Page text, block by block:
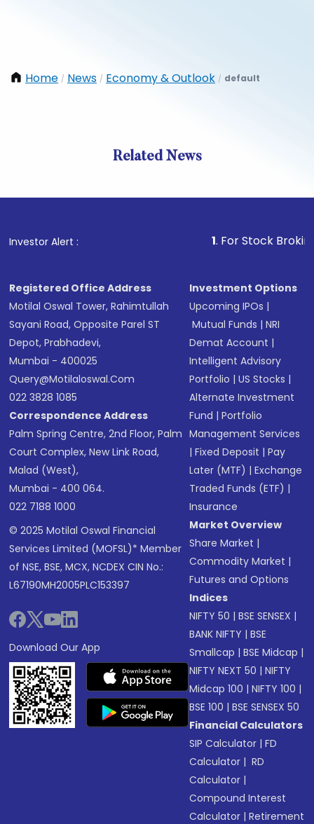
Home / News / Economy & Outlook / default
Related News
Investor Alert : . For Stock Broking,
Registered Office Address
Motilal Oswal Tower, Rahimtullah
Sayani Road, Opposite Parel ST
Depot, Prabhadevi,
Mumbai - 400025
Query@motilaloswal.com
022 3828 1085
Correspondence Address
Palm Spring Centre, 2nd Floor, Palm
Court Complex, New Link Road,
Malad (West),
Mumbai - 400 064.
022 7188 1000
© 2025 Motilal Oswal Financial
Services Limited (MOFSL)* Member
of NSE, BSE, MCX, NCDEX CIN No.:
L67190MH2005PLC153397
Download Our App
Investment Options
Upcoming IPOs |
Mutual Funds |NRI
Demat Account |
Intelligent Advisory
Portfolio |US Stocks |
Alternate Investment
Fund |Portfolio
Management Services
|Fixed Deposit |Pay
Later (MTF) |Exchange
Traded Funds (ETF) |
Insurance
Market Overview
Share Market |
Commodity Market |
Futures and Options
Indices
NIFTY 50 |BSE SENSEX |
BANK NIFTY |BSE
Smallcap |BSE Midcap |
NIFTY NEXT 50 |NIFTY
Midcap 100 |NIFTY 100 |
BSE 100 |BSE SENSEX 50
Financial Calculators
SIP Calculator |FD
Calculator | RD
Calculator |
Compound Interest
Calculator |Retirement